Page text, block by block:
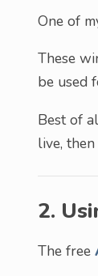
One of
These
be used
Best of
live,
2.
The free